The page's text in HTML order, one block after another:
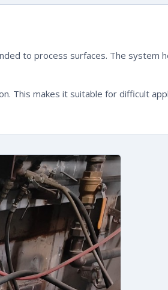
to process surfaces. The system
This makes it suitable for difficult